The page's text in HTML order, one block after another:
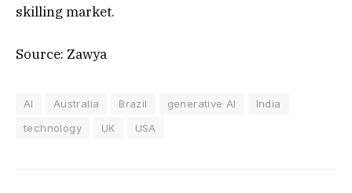
skilling market.
Source: Zawya
AI Australia Brazil generative AI
India
technology
UK USA